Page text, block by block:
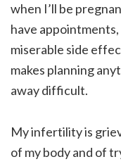
when I’ll be
have
miserable side
makes planning
away difficult.
My infertility is
of my body and of